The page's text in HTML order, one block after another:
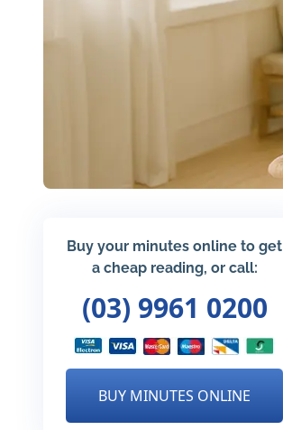
Buy your minutes online to get
a cheap reading, or call:
(03) 9961 0200
BUY MINUTES ONLINE